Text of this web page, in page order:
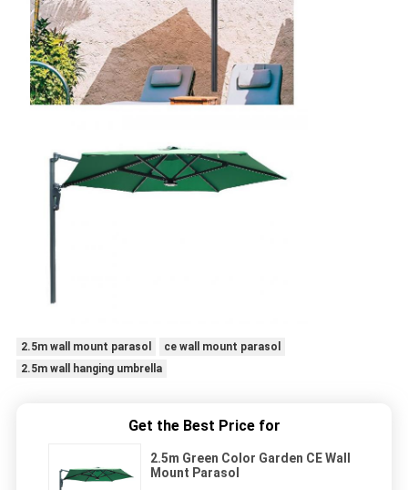
2.5m wall mount parasol
ce wall mount parasol
2.5m wall hanging umbrella
Get the Best Price for
2.5m Green Color Garden CE Wall
Mount Parasol